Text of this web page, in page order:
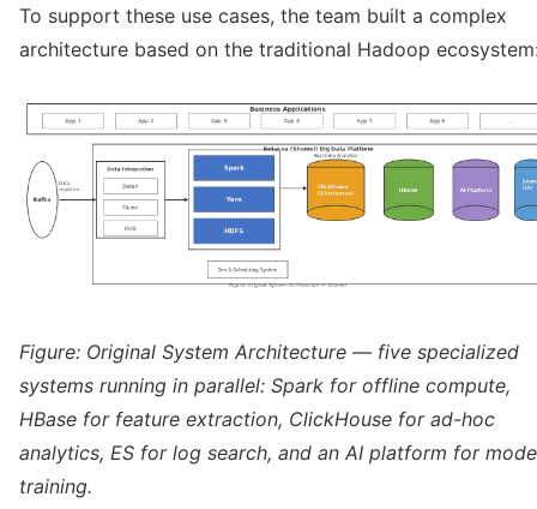
To support these use cases, the team built a complex
architecture based on the traditional Hadoop
Figure: Original System Architecture — five specialized
systems running in parallel: Spark for offline compute,
HBase for feature extraction, ClickHouse for ad-hoc
analytics, ES for log search, and an AI platform for
training.